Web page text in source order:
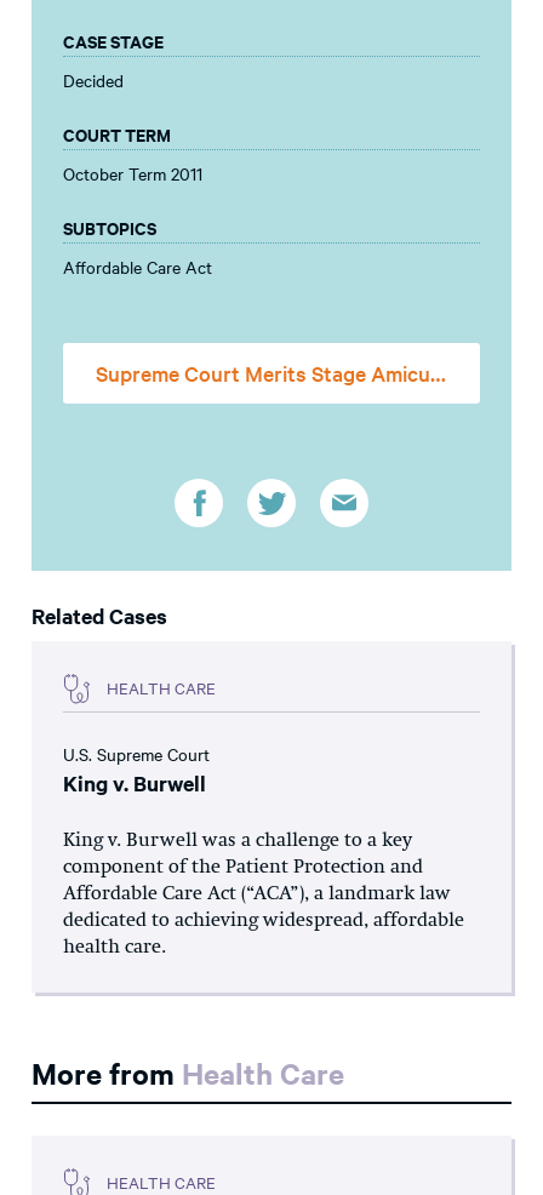
CASE STAGE
Decided
COURT TERM
October Term 2011
SUBTOPICS
Affordable Care Act
Supreme Court Merits Stage Amicus Brief (Mandate)
Related Cases
HEALTH CARE
U.S. Supreme Court
King v. Burwell
King v. Burwell was a challenge to a key
component of the Patient Protection and
Affordable Care Act (“ACA”), a landmark law
dedicated to achieving widespread, affordable
health care.
More from Health Care
HEALTH CARE